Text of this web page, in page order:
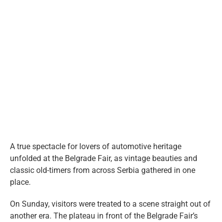
A true spectacle for lovers of automotive heritage
unfolded at the Belgrade Fair, as vintage beauties and
classic old-timers from across Serbia gathered in one
place.
On Sunday, visitors were treated to a scene straight out of
another era. The plateau in front of the Belgrade Fair’s